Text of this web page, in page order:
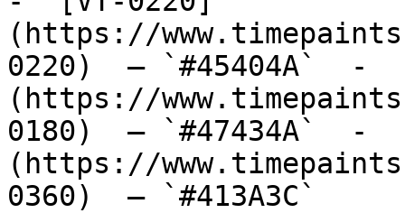
(https://
0220)  — `#45404A`  -
(https://
0180)  — `#47434A`  -
(https://
0360)  — `#413A3C`